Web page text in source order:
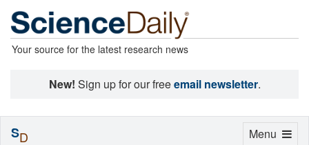
Your source for the latest research news
New! Sign up for our freeemail newsletter.
Toggle
Menu
SD